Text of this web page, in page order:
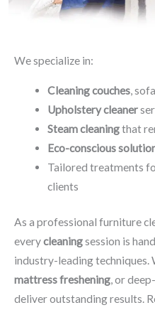
We specialize in:
Cleaning couches,
Upholstery cleaner
Steam cleaningthat
Eco-conscious
Tailored treatments
clients
As a professional furniture
everycleaningsession is
industry-leading techniques.
mattress freshening, or
deliver outstanding results.